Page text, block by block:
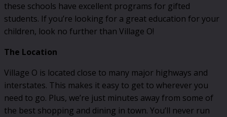
these schools have excellent programs for gifted
students. If you’re looking for a great education for your
children, look no further than Village O!
The Location
Village O is located close to many major highways and
interstates. This makes it easy to get to wherever you
need to go. Plus, we’re just minutes away from some of
the best shopping and dining in town. You’ll never run